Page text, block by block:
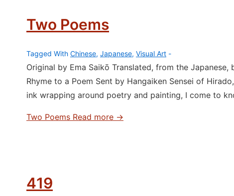
Two Poems
Tagged With Chinese, Japanese, Visual Art
Original by Ema Saikō Translated, from the Japanese,
Rhyme to a Poem Sent by Hangaiken Sensei of
ink wrapping around poetry and painting, I come to
Two Poems Read more →
419